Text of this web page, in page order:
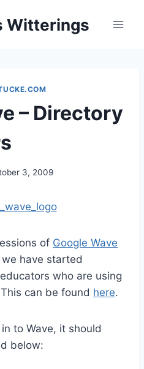
Witterings
– Directory
3, 2009
of Google Wave
have started
who are using
can be found here.
to Wave, it should
below: